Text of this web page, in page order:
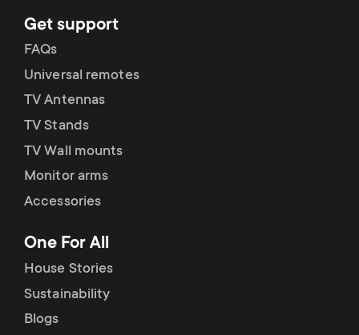
r
o
d
u
c
t
s
m
r
y
s
u
p
p
o
r
Get support
FAQs
Universal remotes
TV Antennas
TV Stands
TV Wall mounts
Monitor arms
Accessories
One For All
House Stories
Sustainability
Blogs